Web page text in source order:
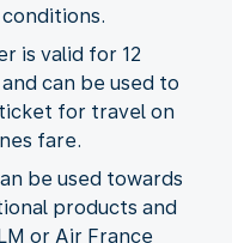
is valid for 12
can be used to
for travel on
fare.
be used towards
products and
or Air France